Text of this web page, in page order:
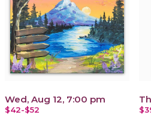
Wed, Aug 12, 7:00 pm
$42-$52